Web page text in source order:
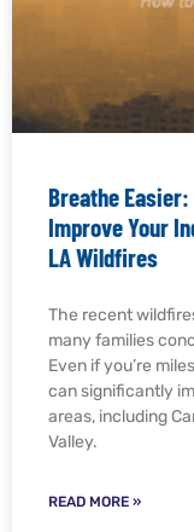
Breathe Easier:
Improve Your
LA Wildfires
The recent
many families
Even if you’re
can significantly
areas, including
Valley.
READ MORE »